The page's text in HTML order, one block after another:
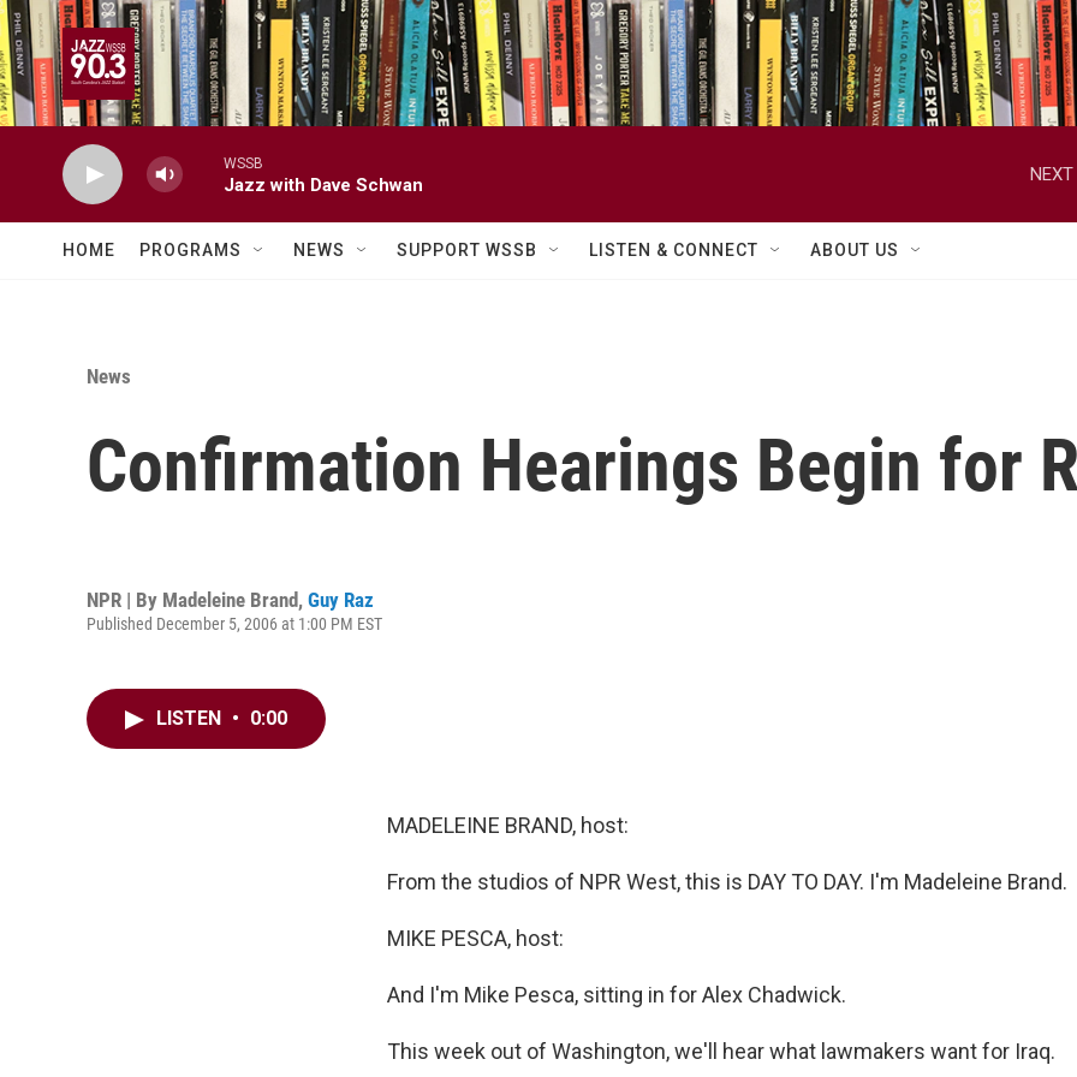
Skip to main content
WSSB
Jazz with Dave Schwan
NEXT
HOME PROGRAMS NEWS SUPPORT WSSB LISTEN & CONNECT ABOUT US
News
Confirmation Hearings Begin for
NPR | By Madeleine Brand, Guy Raz
Published December 5, 2006 at 1:00 PM EST
LISTEN • 0:00
MADELEINE BRAND, host:
From the studios of NPR West, this is DAY TO DAY. I'm Madeleine Brand.
MIKE PESCA, host:
And I'm Mike Pesca, sitting in for Alex Chadwick.
This week out of Washington, we'll hear what lawmakers want for Iraq.